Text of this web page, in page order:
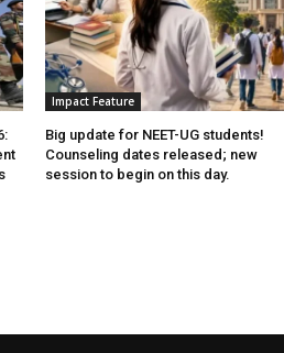
Impact Feature
Big update for NEET-UG students!
Counseling dates released; new
session to begin on this day.